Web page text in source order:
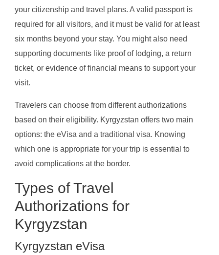
your citizenship and travel plans. A valid passport is
required for all visitors, and it must be valid for at least
six months beyond your stay. You might also need
supporting documents like proof of lodging, a return
ticket, or evidence of financial means to support your
visit.
Travelers can choose from different authorizations
based on their eligibility. Kyrgyzstan offers two main
options: the eVisa and a traditional visa. Knowing
which one is appropriate for your trip is essential to
avoid complications at the border.
Types of Travel
Authorizations for
Kyrgyzstan
Kyrgyzstan eVisa